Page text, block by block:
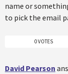
name or
to pick the email
0 VOTES
David Pearson